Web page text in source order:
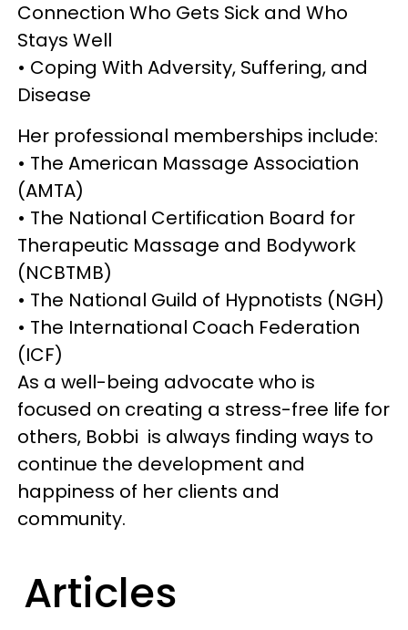
Connection Who Gets Sick and Who
Stays Well
• Coping With Adversity, Suffering, and
Disease
Her professional memberships include:
• The American Massage Association
(AMTA)
• The National Certification Board for
Therapeutic Massage and Bodywork
(NCBTMB)
• The National Guild of Hypnotists (NGH)
• The International Coach Federation
(ICF)
As a well-being advocate who is
focused on creating a stress-free life for
others, Bobbi is always finding ways to
continue the development and
happiness of her clients and
community.
Articles